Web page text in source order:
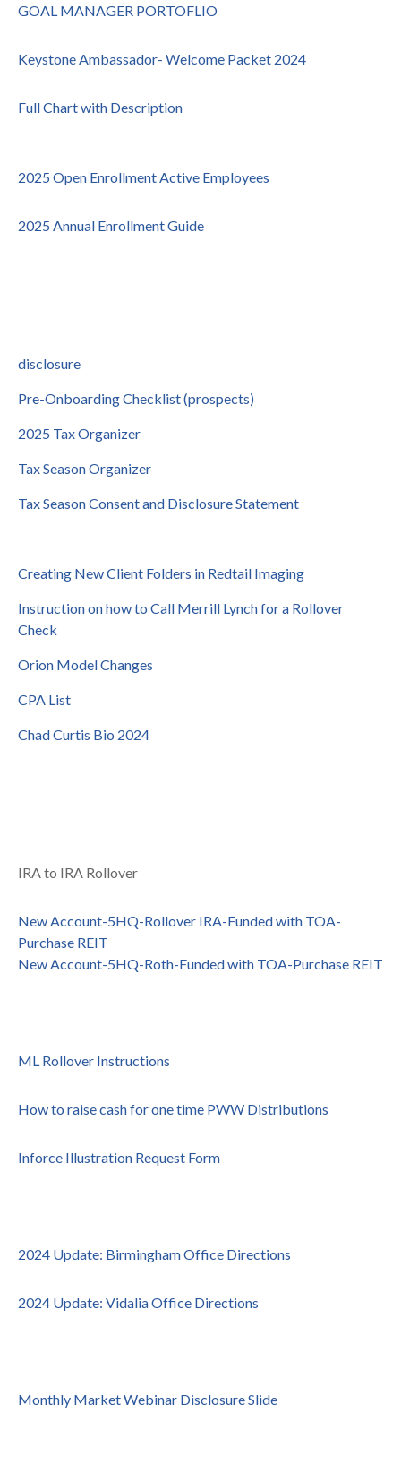
GOAL MANAGER PORTOFLIO
Keystone Ambassador- Welcome Packet 2024
Full Chart with Description
2025 Open Enrollment Active Employees
2025 Annual Enrollment Guide
disclosure
Pre-Onboarding Checklist (prospects)
2025 Tax Organizer
Tax Season Organizer
Tax Season Consent and Disclosure Statement
Creating New Client Folders in Redtail Imaging
Instruction on how to Call Merrill Lynch for a Rollover
Check
Orion Model Changes
CPA List
Chad Curtis Bio 2024
IRA to IRA Rollover
New Account-5HQ-Rollover IRA-Funded with TOA-
Purchase REIT
New Account-5HQ-Roth-Funded with TOA-Purchase REIT
ML Rollover Instructions
How to raise cash for one time PWW Distributions
Inforce Illustration Request Form
2024 Update: Birmingham Office Directions
2024 Update: Vidalia Office Directions
Monthly Market Webinar Disclosure Slide